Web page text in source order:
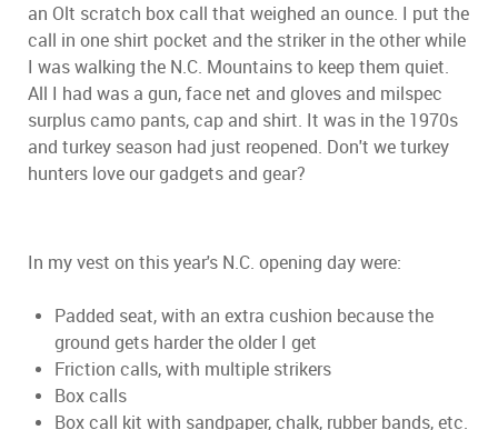
an Olt scratch box call that weighed an ounce. I put the
call in one shirt pocket and the striker in the other while
I was walking the N.C. Mountains to keep them quiet.
All I had was a gun, face net and gloves and milspec
surplus camo pants, cap and shirt. It was in the 1970s
and turkey season had just reopened. Don't we turkey
hunters love our gadgets and gear?
In my vest on this year's N.C. opening day were:
Padded seat, with an extra cushion because the
ground gets harder the older I get
Friction calls, with multiple strikers
Box calls
Box call kit with sandpaper, chalk, rubber bands, etc.